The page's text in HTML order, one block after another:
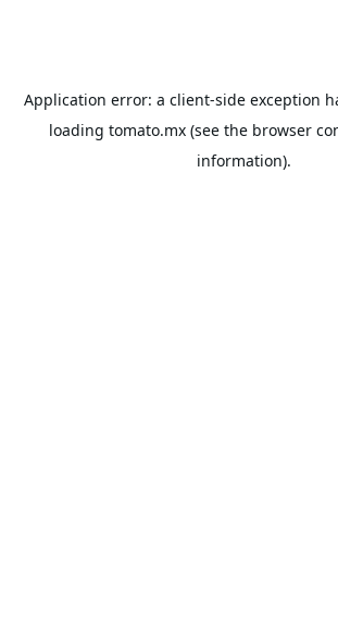
Application error: a client-side exception
loading tomato.mx(see the browser
information).